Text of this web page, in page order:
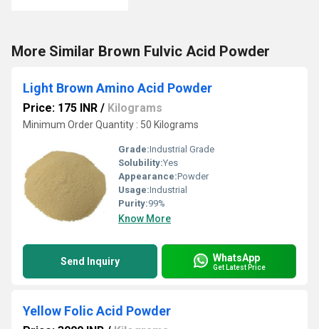
More Similar Brown Fulvic Acid Powder
Light Brown Amino Acid Powder
Price: 175 INR / Kilograms
Minimum Order Quantity : 50 Kilograms
Grade:Industrial Grade
Solubility:Yes
Appearance:Powder
Usage:Industrial
Purity:99%
Know More
Send Inquiry WhatsApp
Get Latest Price
Yellow Folic Acid Powder